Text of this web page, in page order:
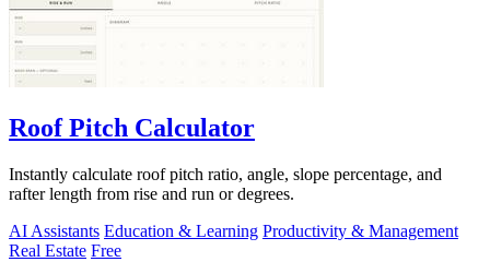
Roof Pitch Calculator
Instantly calculate roof pitch ratio, angle, slope percentage, and
rafter length from rise and run or degrees.
AI Assistants Education & Learning Productivity & Management
Real Estate Free